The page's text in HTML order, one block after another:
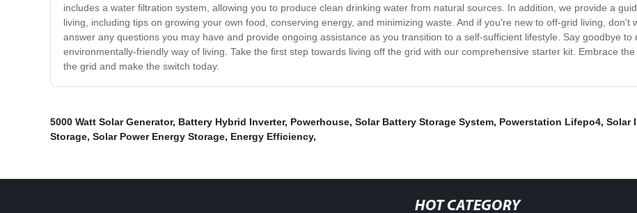
includes a water filtration system, allowing you to produce clean drinking water from natural sources. In addition, we provide a
living, including tips on growing your own food, conserving energy, and minimizing waste. And if you're new to off-grid living, don't
answer any questions you may have and provide ongoing assistance as you transition to a self-sufficient lifestyle. Say goodbye
environmentally-friendly way of living. Take the first step towards living off the grid with our comprehensive starter kit. Embrace
the grid and make the switch today.
5000 Watt Solar Generator, Battery Hybrid Inverter, Powerhouse, Solar Battery Storage System, Powerstation Lifepo4, Solar
Storage, Solar Power Energy Storage, Energy Efficiency,
HOT CATEGORY